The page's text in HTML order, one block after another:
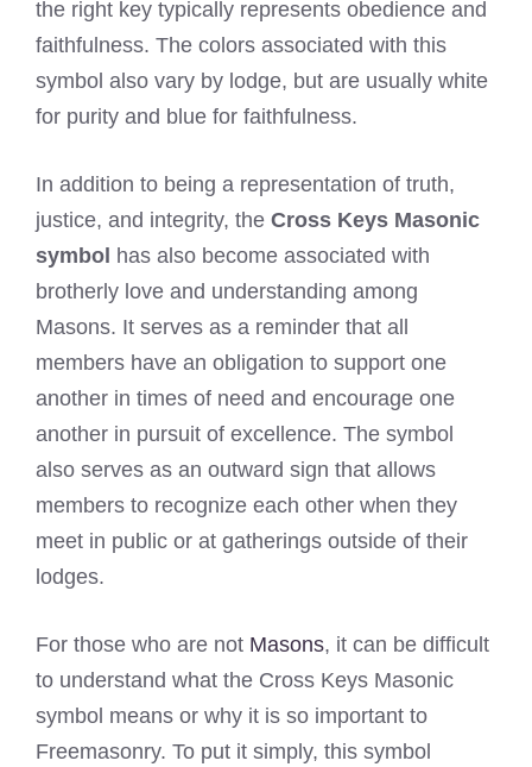
the right key typically represents obedience and
faithfulness. The colors associated with this
symbol also vary by lodge, but are usually white
for purity and blue for faithfulness.
In addition to being a representation of truth,
justice, and integrity, the Cross Keys Masonic
symbol has also become associated with
brotherly love and understanding among
Masons. It serves as a reminder that all
members have an obligation to support one
another in times of need and encourage one
another in pursuit of excellence. The symbol
also serves as an outward sign that allows
members to recognize each other when they
meet in public or at gatherings outside of their
lodges.
For those who are not Masons, it can be difficult
to understand what the Cross Keys Masonic
symbol means or why it is so important to
Freemasonry. To put it simply, this symbol